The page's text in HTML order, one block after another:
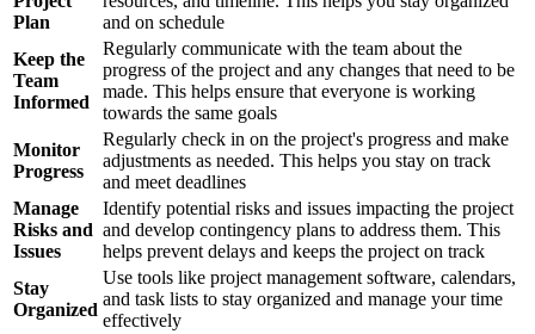
Plan
and on schedule
Keep the
Team
Informed
Regularly communicate with the team about the
progress of the project and any changes that need to be
made. This helps ensure that everyone is working
towards the same goals
Monitor
Progress
Regularly check in on the project's progress and make
adjustments as needed. This helps you stay on track
and meet deadlines
Manage
Risks and
Issues
Identify potential risks and issues impacting the project
and develop contingency plans to address them. This
helps prevent delays and keeps the project on track
Stay
Organized
Use tools like project management software, calendars,
and task lists to stay organized and manage your time
effectively